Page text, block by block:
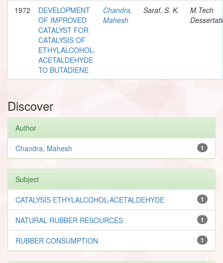
1972
DEVELOPMENT
OF IMPROVED
CATALYST FOR
CATALYSIS OF
ETHYLALCOHOL-
ACETALDEHYDE
TO BUTADIENE
Chandra,
Mahesh
Saraf, S. K.
M.Tech
Discover
Author
1
Chandra, Mahesh
Subject
1
CATALYSIS ETHYLALCOHOL-ACETALDEHYDE
1
NATURAL RUBBER RESOURCES
1
RUBBER CONSUMPTION